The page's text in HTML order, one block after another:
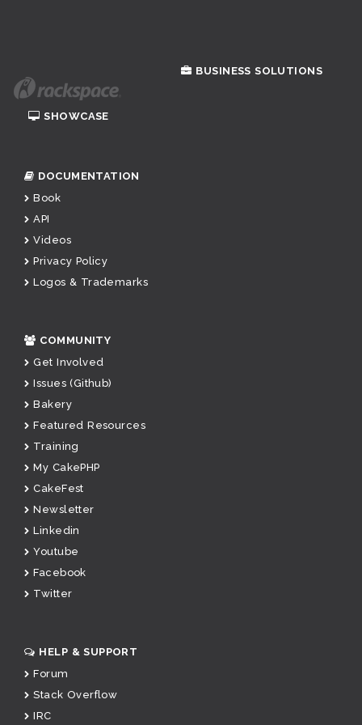
BUSINESS SOLUTIONS
SHOWCASE
DOCUMENTATION
Book
API
Videos
Privacy Policy
Logos & Trademarks
COMMUNITY
Get Involved
Issues (Github)
Bakery
Featured Resources
Training
My CakePHP
CakeFest
Newsletter
Linkedin
Youtube
Facebook
Twitter
HELP & SUPPORT
Forum
Stack Overflow
IRC